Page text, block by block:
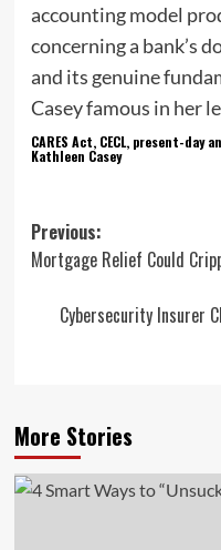
accounting model
concerning a bank’s
and its genuine
Casey famous in her
CARES Act, CECL, present-
Kathleen Casey
Post
navigation
Previous:
Mortgage Relief Could
Cybersecurity Insurer
More Stories